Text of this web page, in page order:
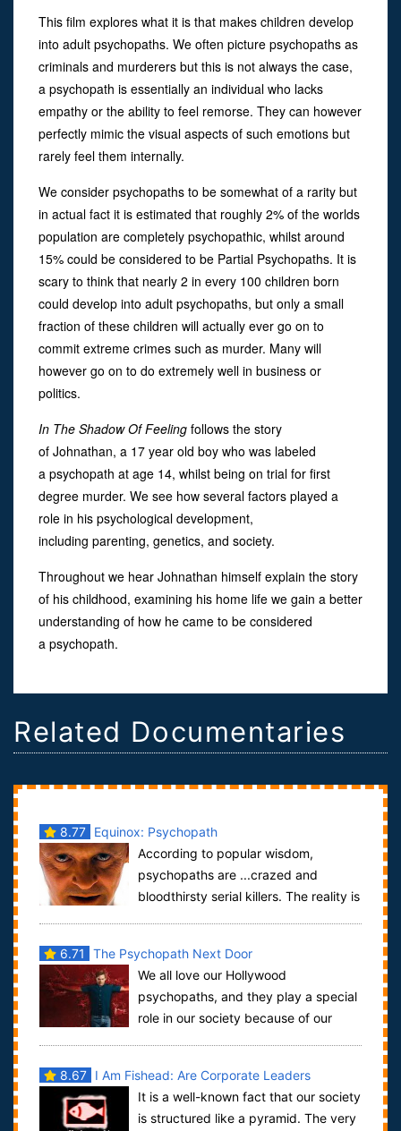
This film explores what it is that makes children develop
into adult psychopaths. We often picture psychopaths as
criminals and murderers but this is not always the case,
a psychopath is essentially an individual who lacks
empathy or the ability to feel remorse. They can however
perfectly mimic the visual aspects of such emotions but
rarely feel them internally.
We consider psychopaths to be somewhat of a rarity but
in actual fact it is estimated that roughly 2% of the worlds
population are completely psychopathic, whilst around
15% could be considered to be Partial Psychopaths. It is
scary to think that nearly 2 in every 100 children born
could develop into adult psychopaths, but only a small
fraction of these children will actually ever go on to
commit extreme crimes such as murder. Many will
however go on to do extremely well in business or
politics.
In The Shadow Of Feeling follows the story
of Johnathan, a 17 year old boy who was labeled
a psychopath at age 14, whilst being on trial for first
degree murder. We see how several factors played a
role in his psychological development,
including parenting, genetics, and society.
Throughout we hear Johnathan himself explain the story
of his childhood, examining his home life we gain a better
understanding of how he came to be considered
a psychopath.
Related Documentaries
8.77
Equinox: Psychopath
According to popular wisdom,
psychopaths are ...crazed and
bloodthirsty serial killers. The reality is
6.71
The Psychopath Next Door
We all love our Hollywood
psychopaths, and they play a special
role in our society because of our
8.67
I Am Fishead: Are Corporate Leaders
Psychopaths?
It is a well-known fact that our society
is structured like a pyramid. The very